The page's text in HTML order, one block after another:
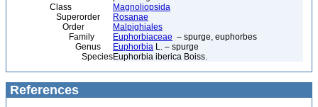
Class
Magnoliopsida
Superorder
Rosanae
Order
Malpighiales
Family
Euphorbiaceae – spurge, euphorbes
Genus
Euphorbia L. – spurge
SpeciesEuphorbia iberica Boiss.
References